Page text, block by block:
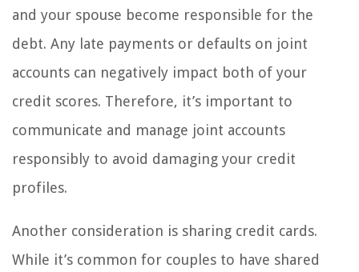
and your spouse become responsible for the
debt. Any late payments or defaults on joint
accounts can negatively impact both of your
credit scores. Therefore, it’s important to
communicate and manage joint accounts
responsibly to avoid damaging your credit
profiles.
Another consideration is sharing credit cards.
While it’s common for couples to have shared